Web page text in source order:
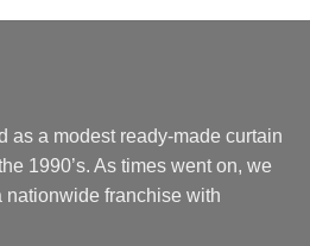
as a modest ready-made curtain
1990’s. As times went on, we
franchise with